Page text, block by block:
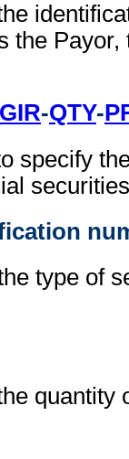
the Payor,
GIR-QTY-
specify
type of
quantity